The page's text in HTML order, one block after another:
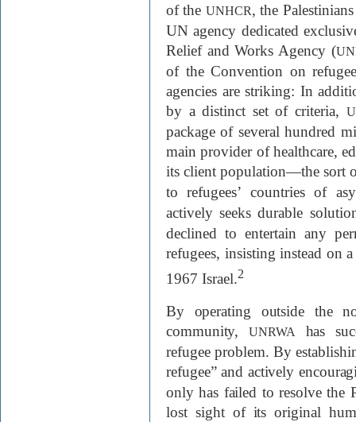
of the UNHCR, the
UN agency dedicated
Relief and Works Agency (
of the Convention on
agencies are striking: In
by a distinct set of criteria,
package of several hundred
main provider of healthcare,
its client population—the sort
to refugees’ countries of
actively seeks durable
declined to entertain any
refugees, insisting instead on
1967 Israel.2
By operating outside the
community,
UNRWA
has
refugee problem. By
refugee” and actively
only has failed to resolve the
lost sight of its original